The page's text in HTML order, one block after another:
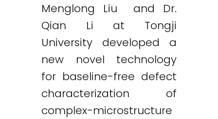
Menglong Liu and Dr.
Qian Li at Tongji
University developed a
new novel technology
for baseline-free defect
characterization of
complex-microstructure